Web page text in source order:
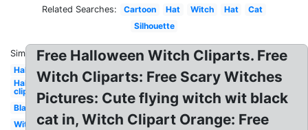
Related Searches: Cartoon Hat Witch Hat
Cat
Silhouette
Similar:
Halloween
Halloween
clip art
Black
Witchcraft
Free Halloween Witch Cliparts. Free
Witch Cliparts: Free Scary Witches
Pictures: Cute flying witch wit black
cat in, Witch Clipart Orange: Free